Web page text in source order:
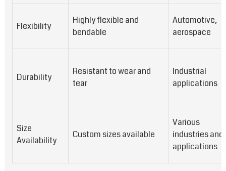
Flexibility
Highly flexible and
bendable
Automotive,
aerospace
Durability
Resistant to wear and
tear
Industrial
applications
Size
Availability
Custom sizes available
Various
industries and
applications